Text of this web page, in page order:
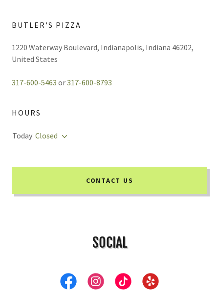
BUTLER'S PIZZA
1220 Waterway Boulevard, Indianapolis, Indiana 46202,
United States
317-600-5463 or317-600-8793
HOURS
Today Closed
CONTACT US
SOCIAL